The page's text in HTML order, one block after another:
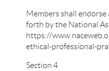
Members shall endorse
forth by the National
https://
ethical-professional-
Section 4